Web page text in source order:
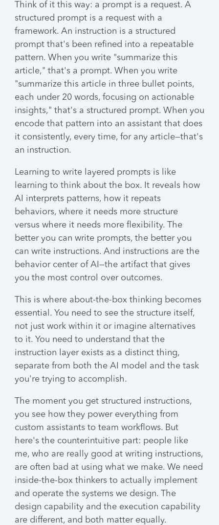
Think of it this way: a prompt is a request. A
structured prompt is a request with a
framework. An instruction is a structured
prompt that's been refined into a repeatable
pattern. When you write "summarize this
article," that's a prompt. When you write
"summarize this article in three bullet points,
each under 20 words, focusing on actionable
insights," that's a structured prompt. When you
encode that pattern into an assistant that does
it consistently, every time, for any article—that's
an instruction.
Learning to write layered prompts is like
learning to think about the box. It reveals how
AI interprets patterns, how it repeats
behaviors, where it needs more structure
versus where it needs more flexibility. The
better you can write prompts, the better you
can write instructions. And instructions are the
behavior center of AI—the artifact that gives
you the most control over outcomes.
This is where about-the-box thinking becomes
essential. You need to see the structure itself,
not just work within it or imagine alternatives
to it. You need to understand that the
instruction layer exists as a distinct thing,
separate from both the AI model and the task
you're trying to accomplish.
The moment you get structured instructions,
you see how they power everything from
custom assistants to team workflows. But
here's the counterintuitive part: people like
me, who are really good at writing instructions,
are often bad at using what we make. We need
inside-the-box thinkers to actually implement
and operate the systems we design. The
design capability and the execution capability
are different, and both matter equally.